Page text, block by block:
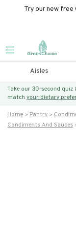
Try our new free
Aisles
Take our 30-second
match your dietary
Home Pantry
Condiments And Sauces